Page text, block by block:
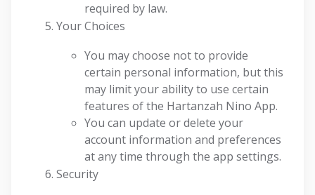
required by law.
Your Choices
You may choose not to provide
certain personal information, but this
may limit your ability to use certain
features of the Hartanzah Nino App.
You can update or delete your
account information and preferences
at any time through the app settings.
Security